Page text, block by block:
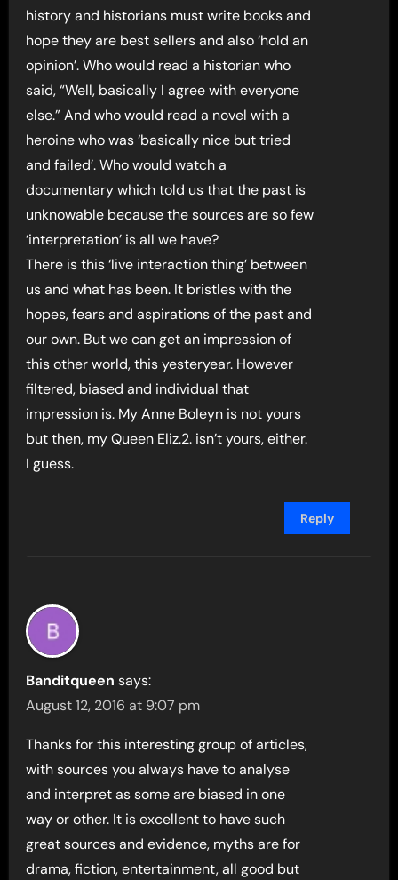
history and historians must write books and
hope they are best sellers and also ‘hold an
opinion’. Who would read a historian who
said, “Well, basically I agree with everyone
else.” And who would read a novel with a
heroine who was ‘basically nice but tried
and failed’. Who would watch a
documentary which told us that the past is
unknowable because the sources are so few
‘interpretation’ is all we have?
There is this ‘live interaction thing’ between
us and what has been. It bristles with the
hopes, fears and aspirations of the past and
our own. But we can get an impression of
this other world, this yesteryear. However
filtered, biased and individual that
impression is. My Anne Boleyn is not yours
but then, my Queen Eliz.2. isn’t yours, either.
I guess.
Reply
Banditqueen says:
August 12, 2016 at 9:07 pm
Thanks for this interesting group of articles,
with sources you always have to analyse
and interpret as some are biased in one
way or other. It is excellent to have such
great sources and evidence, myths are for
drama, fiction, entertainment, all good but